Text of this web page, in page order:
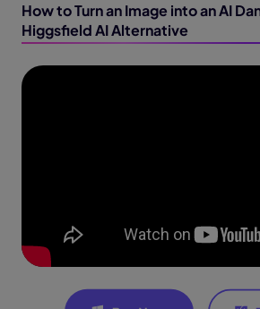
How to Turn an Image into an AI
Higgsfield AI Alternative